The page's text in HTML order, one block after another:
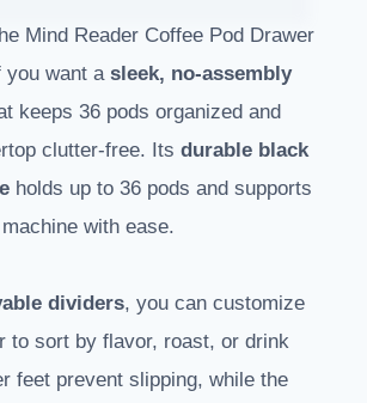
Mind Reader Coffee Pod Drawer
you want a sleek, no-assembly
keeps 36 pods organized and
clutter-free. Its durable black
holds up to 36 pods and supports
with ease.
dividers, you can customize
to sort by flavor, roast, or drink
feet prevent slipping, while the